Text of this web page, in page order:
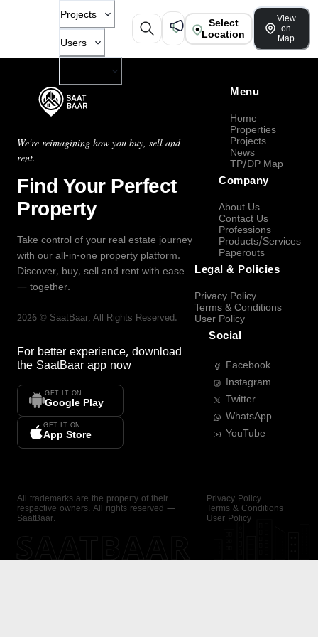
Projects
Users
Select
Location
View
on
Map
We're reimagining how you buy, sell and
rent.
Find Your Perfect
Property
Take control of your real estate journey
with our all-in-one property platform.
Discover, buy, sell and rent with ease
— together.
2026 © SaatBaar, All Rights Reserved.
For better experience, download
the SaatBaar app now
GET IT ON
Google Play
GET IT ON
App Store
Menu
Home
Properties
Projects
News
TP/DP Map
Company
About Us
Contact Us
Professions
Products/Services
Paperouts
Legal & Policies
Privacy Policy
Terms & Conditions
User Policy
Social
Facebook
Instagram
Twitter
WhatsApp
YouTube
All trademarks are the property of their
respective owners. All rights reserved —
SaatBaar.
Privacy Policy
Terms & Conditions
User Policy